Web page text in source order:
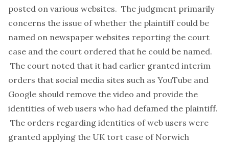
posted on various websites. The judgment primarily
concerns the issue of whether the plaintiff could be
named on newspaper websites reporting the court
case and the court ordered that he could be named.
The court noted that it had earlier granted interim
orders that social media sites such as YouTube and
Google should remove the video and provide the
identities of web users who had defamed the plaintiff.
The orders regarding identities of web users were
granted applying the UK tort case of Norwich